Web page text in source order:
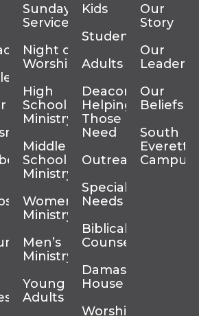
Sunday
Services
Night of
Worship
High
School
Ministry
Middle
School
Ministry
Women’s
Ministry
Men’s
Ministry
Young
Adults
Kids
Students
Adults
Deacons
Helping
Those In
Need
Outreach
Special
Needs
Biblical
Counseling
Damascus
House
Worship
Our
Story
Our
Our
Beliefs
South
Everett
Campus